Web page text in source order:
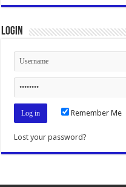
Login
Remember Me
Lost your password?